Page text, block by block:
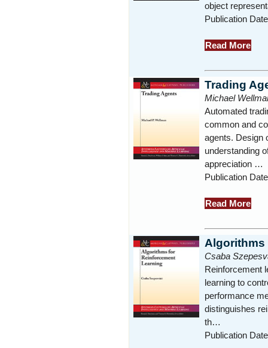
object
Publication
Read More
Trading
Michael
Automated
common and
agents. Design
understanding
appreciation …
Publication
Read More
Algorithms
Csaba
Reinforcement
learning to
performance
distinguishes
th…
Publication